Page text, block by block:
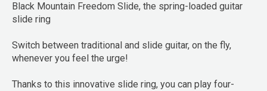
Black Mountain Freedom Slide, the spring-loaded guitar
slide ring
Switch between traditional and slide guitar, on the fly,
whenever you feel the urge!
Thanks to this innovative slide ring, you can play four-